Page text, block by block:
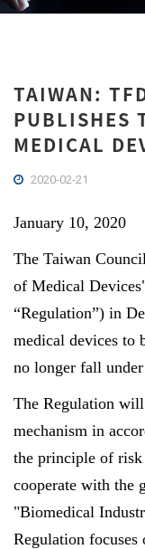
TAIWAN:
PUBLISHES
MEDICAL
2020-02-21
January 10, 2020
The Taiwan
of Medical
“Regulation”) in
medical devices to
no longer fall
The Regulation
mechanism in
the principle of
cooperate with the
"Biomedical
Regulation focuses